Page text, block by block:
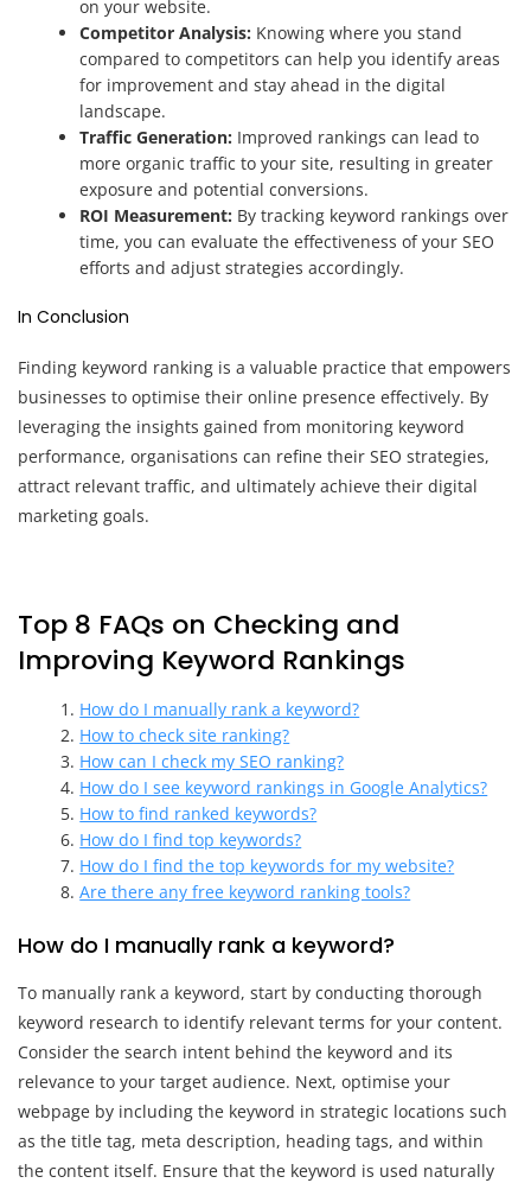
on your website.
Competitor Analysis: Knowing where you stand
compared to competitors can help you identify areas
for improvement and stay ahead in the digital
landscape.
Traffic Generation: Improved rankings can lead to
more organic traffic to your site, resulting in greater
exposure and potential conversions.
ROI Measurement: By tracking keyword rankings over
time, you can evaluate the effectiveness of your SEO
efforts and adjust strategies accordingly.
In Conclusion
Finding keyword ranking is a valuable practice that empowers
businesses to optimise their online presence effectively. By
leveraging the insights gained from monitoring keyword
performance, organisations can refine their SEO strategies,
attract relevant traffic, and ultimately achieve their digital
marketing goals.
Top 8 FAQs on Checking and
Improving Keyword Rankings
How do I manually rank a keyword?
How to check site ranking?
How can I check my SEO ranking?
How do I see keyword rankings in Google Analytics?
How to find ranked keywords?
How do I find top keywords?
How do I find the top keywords for my website?
Are there any free keyword ranking tools?
How do I manually rank a keyword?
To manually rank a keyword, start by conducting thorough
keyword research to identify relevant terms for your content.
Consider the search intent behind the keyword and its
relevance to your target audience. Next, optimise your
webpage by including the keyword in strategic locations such
as the title tag, meta description, heading tags, and within
the content itself. Ensure that the keyword is used naturally